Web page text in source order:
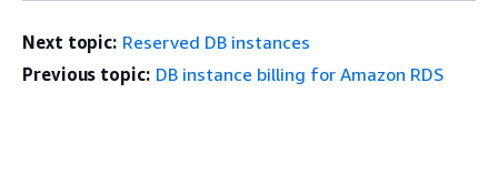
Next topic: Reserved DB instances
Previous topic: DB instance billing for Amazon RDS